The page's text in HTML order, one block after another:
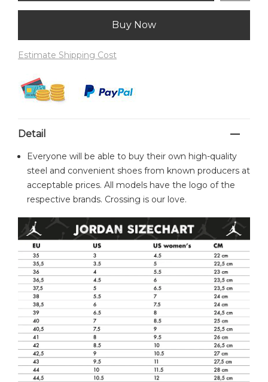
Buy Now
Estimate Shipping Cost
Detail
Everyone will be able to buy their own high-quality
steel and convenient shoes from known producers at
acceptable prices. All models have the logo of the
respective brands. Crossing is our love.